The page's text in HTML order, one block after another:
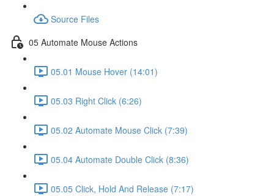
Source Files
05 Automate Mouse Actions
05.01 Mouse Hover (14:01)
05.03 Right Click (6:26)
05.02 Automate Mouse Click (7:39)
05.04 Automate Double Click (8:36)
05.05 Click, Hold And Release (7:17)